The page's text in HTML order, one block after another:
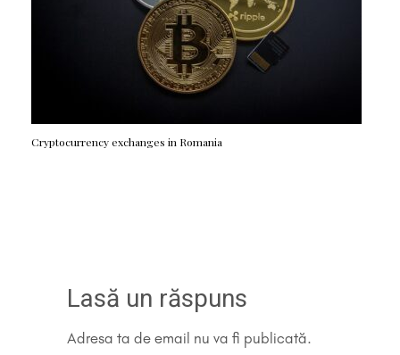
Cryptocurrency exchanges in Romania
Lasă un răspuns
Adresa ta de email nu va fi publicată.